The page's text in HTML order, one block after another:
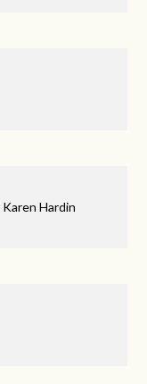
Karen Hardin